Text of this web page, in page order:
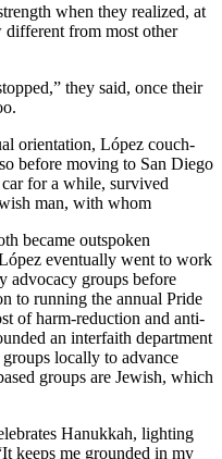
when they realized, at
different from most other
they said, once their
orientation, López couch-
before moving to San Diego
for a while, survived
man, with whom
became outspoken
eventually went to work
advocacy groups before
to running the annual Pride
of harm-reduction and anti-
an interfaith department
locally to advance
groups are Jewish, which
Hanukkah, lighting
keeps me grounded in my